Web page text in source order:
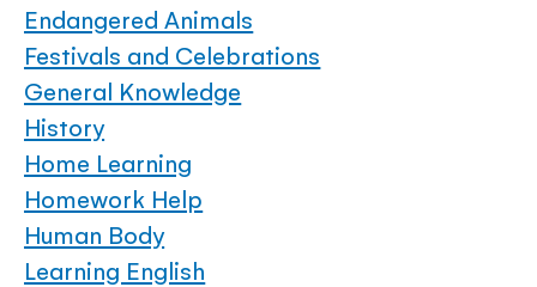
Endangered Animals
Festivals and Celebrations
General Knowledge
History
Home Learning
Homework Help
Human Body
Learning English